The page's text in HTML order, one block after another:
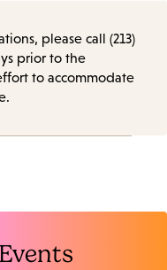
please call (213)
prior to the
to accommodate